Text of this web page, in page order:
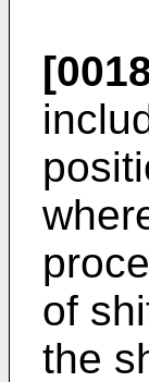
of
the